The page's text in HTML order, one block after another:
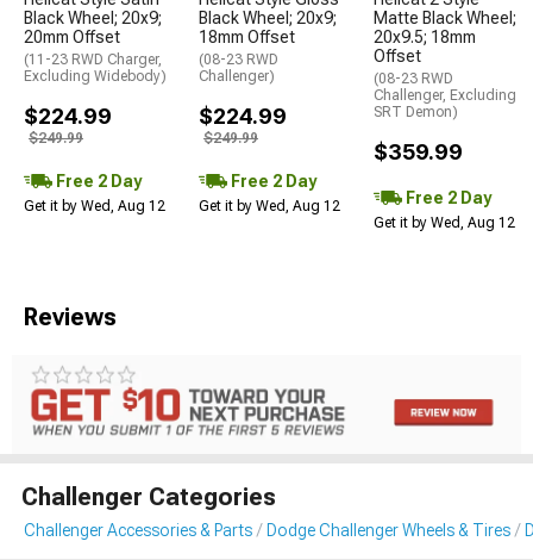
Black Wheel; 20x9;
20mm Offset
(11-23 RWD Charger,
Excluding Widebody)
$224.99
$249.99
Free 2 Day
Get it by Wed, Aug 12
Black Wheel; 20x9;
18mm Offset
(08-23 RWD
Challenger)
$224.99
$249.99
Free 2 Day
Get it by Wed, Aug 12
Matte Black Wheel;
20x9.5; 18mm
Offset
(08-23 RWD
Challenger, Excluding
SRT Demon)
$359.99
Free 2 Day
Get it by Wed, Aug 12
Reviews
Challenger Categories
Challenger Accessories & Parts Dodge Challenger Wheels & Tires